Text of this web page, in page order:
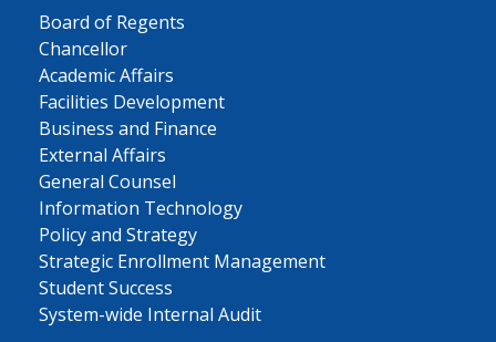
Board of Regents
Chancellor
Academic Affairs
Facilities Development
Business and Finance
External Affairs
General Counsel
Information Technology
Policy and Strategy
Strategic Enrollment Management
Student Success
System-wide Internal Audit